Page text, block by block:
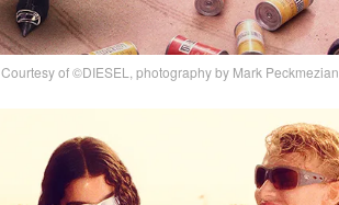
Courtesy of ©DIESEL, photography by Mark Peckmezian